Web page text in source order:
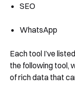
SEO
WhatsApp
Each tool I’ve
the following tool,
of rich data that